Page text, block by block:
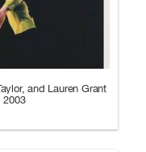
and Lauren Grant
2003